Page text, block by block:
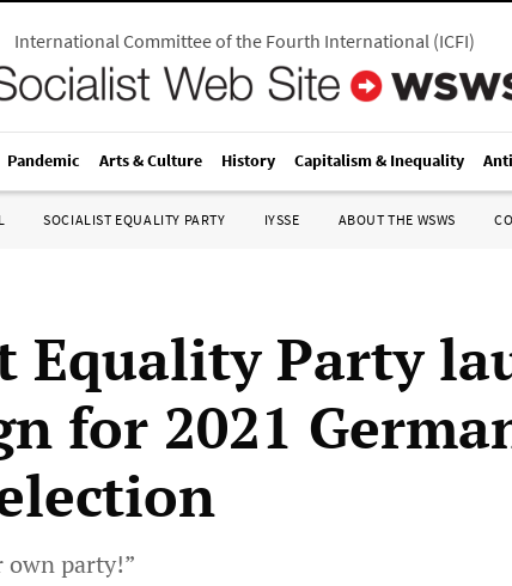
International Committee of the Fourth International(ICFI)
Pandemic Arts & Culture History Capitalism & Inequality
SOCIALIST EQUALITY PARTY IYSSE ABOUT THE WSWS
Equality Party
for 2021
own party!”